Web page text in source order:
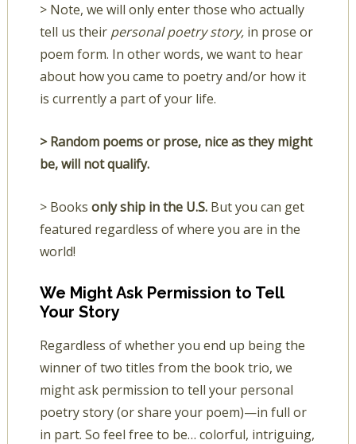
> Note, we will only enter those who actually
tell us their personal poetry story,in prose or
poem form. In other words, we want to hear
about how you came to poetry and/or how it
is currently a part of your life.
> Random poems or prose, nice as they might
be, will not qualify.
> Books only ship in the U.S.But you can get
featured regardless of where you are in the
world!
We Might Ask Permission to Tell
Your Story
Regardless of whether you end up being the
winner of two titles from the book trio, we
might ask permission to tell your personal
poetry story (or share your poem)—in full or
in part. So feel free to be… colorful, intriguing,